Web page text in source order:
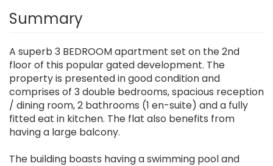
Summary
A superb 3 BEDROOM apartment set on the 2nd
floor of this popular gated development. The
property is presented in good condition and
comprises of 3 double bedrooms, spacious reception
/ dining room, 2 bathrooms (1 en-suite) and a fully
fitted eat in kitchen. The flat also benefits from
having a large balcony.
The building boasts having a swimming pool and